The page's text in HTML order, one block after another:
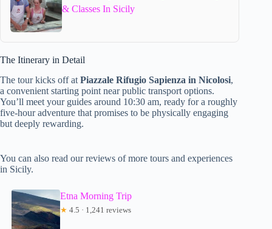
& Classes In Sicily
The Itinerary in Detail
The tour kicks off at Piazzale Rifugio Sapienza in Nicolosi,
a convenient starting point near public transport options.
You’ll meet your guides around 10:30 am, ready for a roughly
five-hour adventure that promises to be physically engaging
but deeply rewarding.
You can also read our reviews of more tours and experiences
in Sicily.
Etna Morning Trip
★ 4.5 · 1,241 reviews